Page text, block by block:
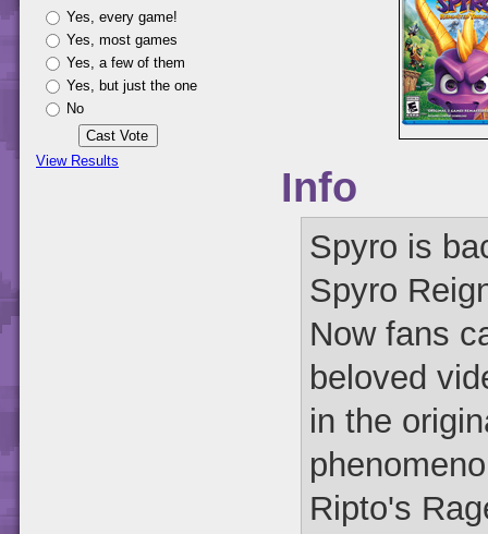
Yes, every game!
Yes, most games
Yes, a few of them
Yes, but just the one
No
View Results
Info
Spyro is
Spyro
Now fans
beloved
in the
Ripto's